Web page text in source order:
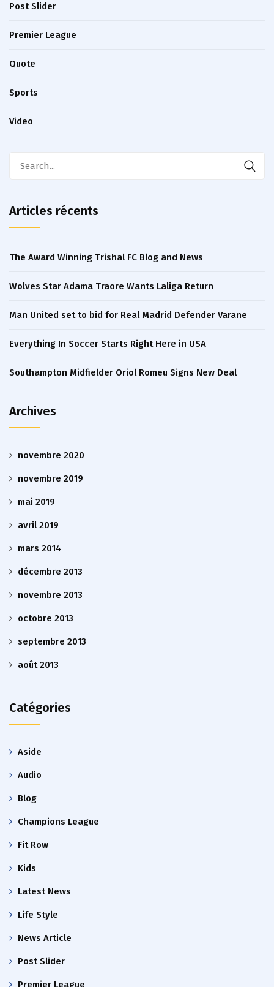
Post Slider
Premier League
Quote
Sports
Video
Articles récents
The Award Winning Trishal FC Blog and News
Wolves Star Adama Traore Wants Laliga Return
Man United set to bid for Real Madrid Defender Varane
Everything In Soccer Starts Right Here in USA
Southampton Midfielder Oriol Romeu Signs New Deal
Archives
novembre 2020
novembre 2019
mai 2019
avril 2019
mars 2014
décembre 2013
novembre 2013
octobre 2013
septembre 2013
août 2013
Catégories
Aside
Audio
Blog
Champions League
Fit Row
Kids
Latest News
Life Style
News Article
Post Slider
Premier League